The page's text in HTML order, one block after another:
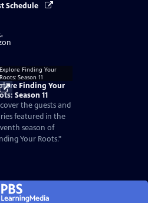
Schedule
Finding Your
Season 11
the guests and
featured in the
season of
Your Roots."